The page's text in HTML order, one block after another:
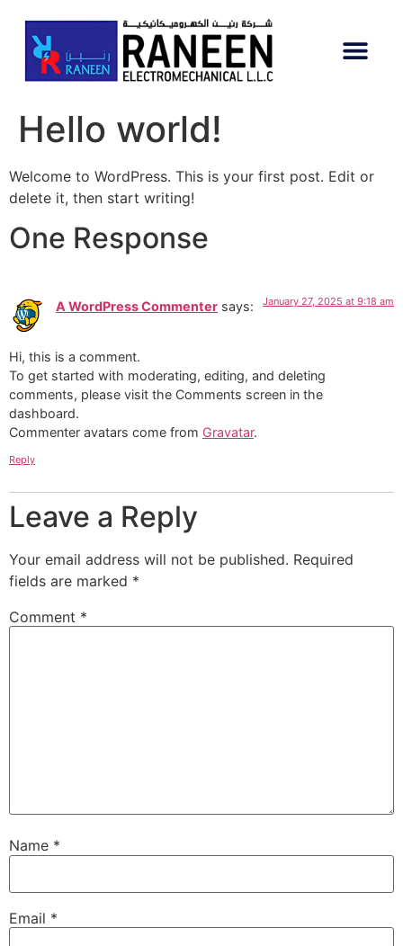
Hello world!
Welcome to WordPress. This is your first post. Edit or
delete it, then start writing!
One Response
A WordPress Commenter says: January 27, 2025 at 9:18 am
Hi, this is a comment.
To get started with moderating, editing, and deleting
comments, please visit the Comments screen in the
dashboard.
Commenter avatars come from Gravatar.
Reply
Leave a Reply
Your email address will not be published. Required
fields are marked *
Comment *
Name *
Email *